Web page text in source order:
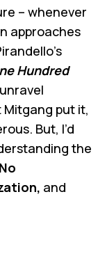
– whenever
approaches
Hundred
Mitgang put it,
But, I’d
the
No
and